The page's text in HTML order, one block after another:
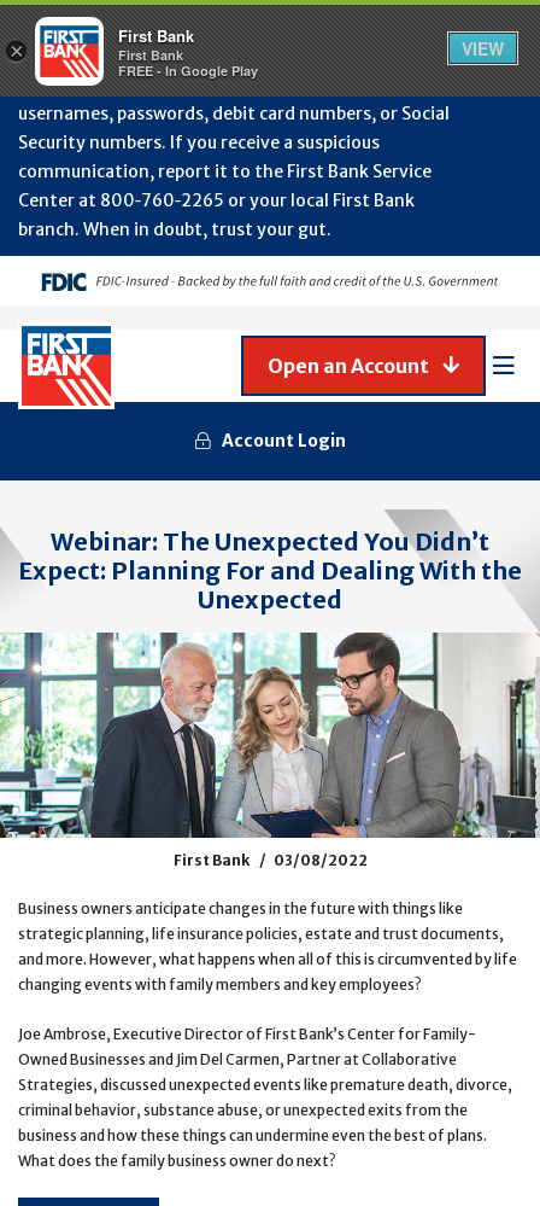
July
Protect Your Accounts from Fraud!First Bank will
never contact you to request or update sensitive
information such as account numbers, PINs,
usernames, passwords, debit card numbers, or Social
Security numbers. If you receive a suspicious
communication, report it to the First Bank Service
Center at 800‑760‑2265 or your local First Bank
branch. When in doubt, trust your gut.
Account Login
Open an Account
Webinar: The Unexpected You Didn’t
Expect: Planning For and Dealing With the
Unexpected
First Bank 03/08/2022
Business owners anticipate changes in the future with things like
strategic planning, life insurance policies, estate and trust documents,
and more. However, what happens when all of this is circumvented by life
changing events with family members and key employees?
Joe Ambrose, Executive Director of First Bank’s Center for Family-
Owned Businesses and Jim Del Carmen, Partner at Collaborative
Strategies, discussed unexpected events like premature death, divorce,
criminal behavior, substance abuse, or unexpected exits from the
business and how these things can undermine even the best of plans.
What does the family business owner do next?
×
First Bank
First Bank
FREE - In Google Play
VIEW